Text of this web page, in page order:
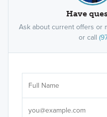
Have
Ask about current offers or
or call